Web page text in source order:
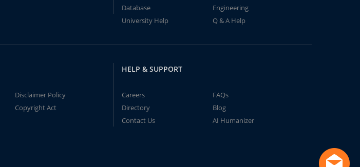
Database
Engineering
University Help
Q & A Help
Disclaimer Policy
Copyright Act
HELP & SUPPORT
Careers
FAQs
Directory
Blog
Contact Us
AI Humanizer